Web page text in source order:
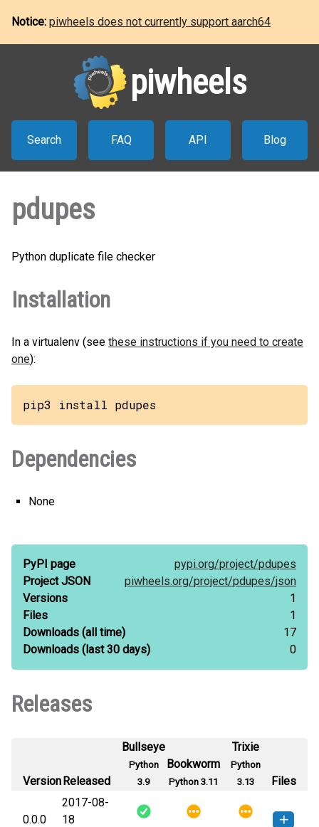
Notice: piwheels does not currently support aarch64
piwheels
Search FAQ API Blog
pdupes
Python duplicate file checker
Installation
In a virtualenv (see these instructions if you need to create
one):
pip3 install pdupes
Dependencies
None
PyPI page pypi.org/project/pdupes
Project JSON
piwheels.org/project/pdupes/json
Versions
1
Files
1
Downloads (all time)
17
Downloads (last 30 days) 0
Releases
VersionReleased
Bullseye
Python
3.9
Bookworm
Python 3.11
Trixie
Python
3.13
Files
0.0.0
2017-08-
18